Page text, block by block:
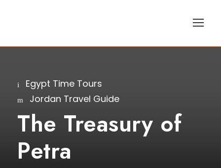
Egypt Time Tours
Jordan Travel Guide
The Treasury of
Petra